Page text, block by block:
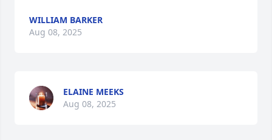
WILLIAM BARKER
Aug 08, 2025
ELAINE MEEKS
Aug 08, 2025